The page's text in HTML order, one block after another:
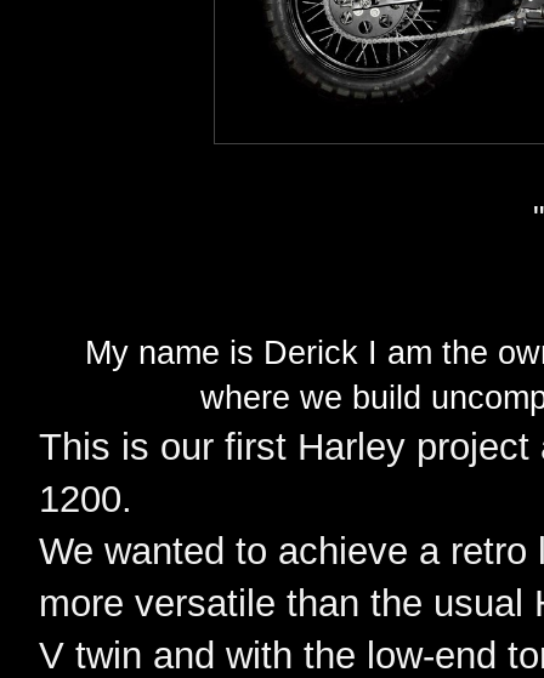
My name is Derick I am the
where we build
This is our first Harley project
1200.
We wanted to achieve a
more versatile than the
V twin and with the low-end